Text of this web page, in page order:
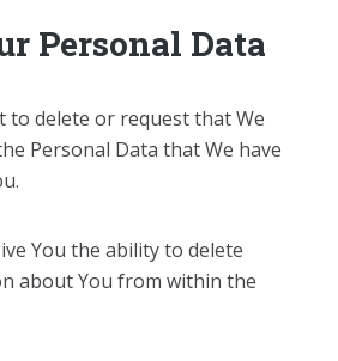
Personal Data
to delete or request that We
Personal Data that We have
You the ability to delete
about You from within the